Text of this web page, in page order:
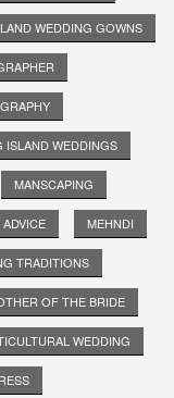
WEDDING GOWNS
ISLAND WEDDINGS
MANSCAPING
MEHNDI
TRADITIONS
OF THE BRIDE
WEDDING